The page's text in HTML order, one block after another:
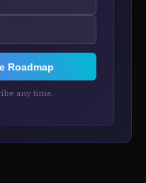
Roadmap
any time.